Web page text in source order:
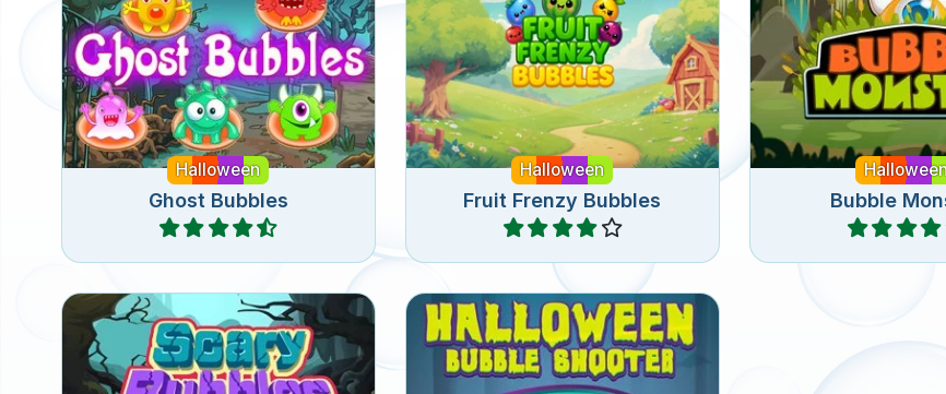
Halloween
Ghost Bubbles
Bubble shooter game for
Halloween: free the ghosts.
Play
Halloween
Fruit Frenzy Bubbles
Bubble shooter game with fruit
for Halloween.
Play Bubble
Bubble shooter
Play
Enjoy this scary bubble shooter Fun Bubble Shooter game for